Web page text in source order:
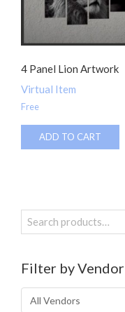
4 Panel Lion Artwork
Virtual Item
Free
ADD TO CART
Search
for:
Filter by Vendor